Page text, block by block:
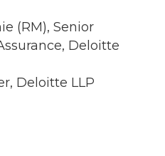
(RM), Senior
Deloitte
Deloitte LLP